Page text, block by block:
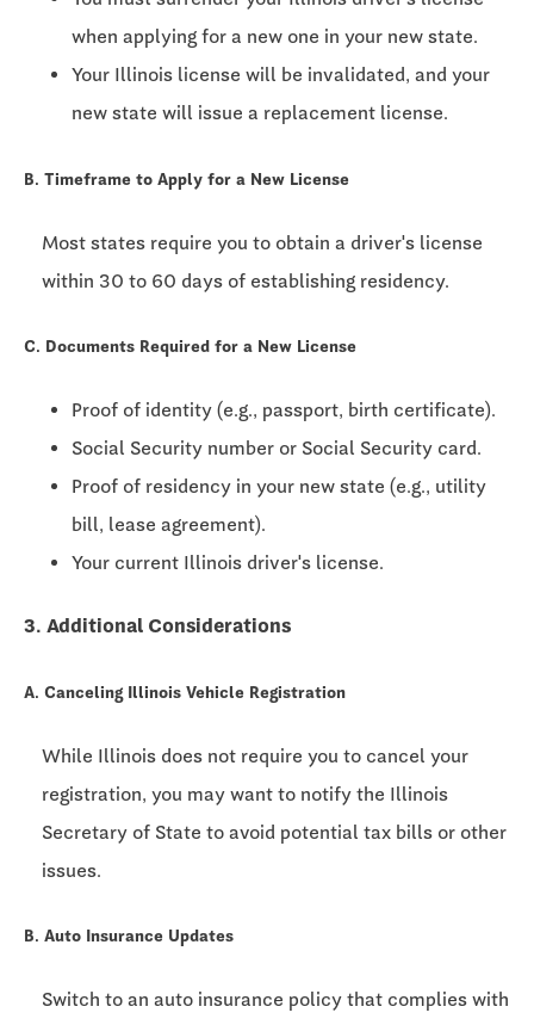
when applying for a new one in your new state.
Your Illinois license will be invalidated, and your
new state will issue a replacement license.
B. Timeframe to Apply for a New License
Most states require you to obtain a driver's license
within 30 to 60 days of establishing residency.
C. Documents Required for a New License
Proof of identity (e.g., passport, birth certificate).
Social Security number or Social Security card.
Proof of residency in your new state (e.g., utility
bill, lease agreement).
Your current Illinois driver's license.
3. Additional Considerations
A. Canceling Illinois Vehicle Registration
While Illinois does not require you to cancel your
registration, you may want to notify the Illinois
Secretary of State to avoid potential tax bills or other
issues.
B. Auto Insurance Updates
Switch to an auto insurance policy that complies with